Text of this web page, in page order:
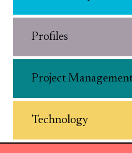
Profiles
Project
Technology